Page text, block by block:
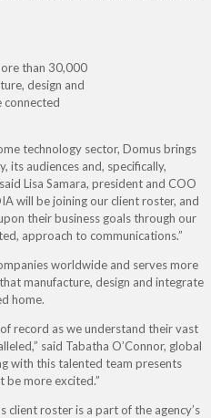
than 30,000
design and
connected
technology sector, Domus brings
its audiences and, specifically,
Lisa Samara, president and COO
will be joining our client roster, and
their business goals through our
approach to communications.”
worldwide and serves more
manufacture, design and integrate
home.
record as we understand their vast
said Tabatha O’Connor, global
with this talented team presents
be more excited.”
roster is a part of the agency’s